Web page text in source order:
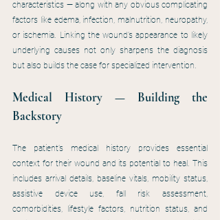
characteristics — along with any obvious complicating
factors like edema, infection, malnutrition, neuropathy,
or ischemia. Linking the wound’s appearance to likely
underlying causes not only sharpens the diagnosis
but also builds the case for specialized intervention.
Medical History — Building the
Backstory
The patient’s medical history provides essential
context for their wound and its potential to heal. This
includes arrival details, baseline vitals, mobility status,
assistive device use, fall risk assessment,
comorbidities, lifestyle factors, nutrition status, and